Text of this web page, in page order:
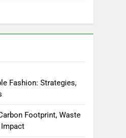
Fashion: Strategies,
Footprint, Waste